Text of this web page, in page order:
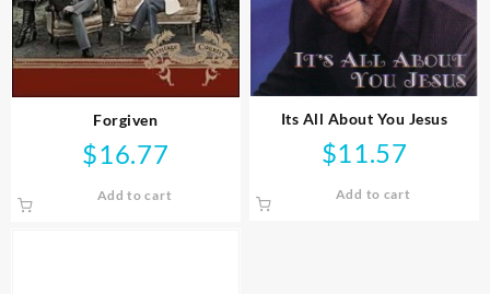
Forgiven
$16.77
Add to cart
Its All About You Jesus
$11.57
Add to cart